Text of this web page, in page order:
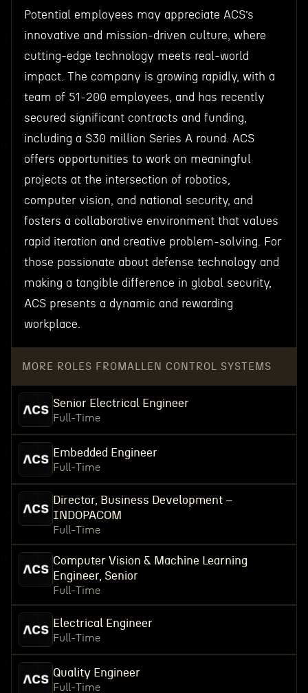
Potential employees may appreciate ACS’s
innovative and mission-driven culture, where
cutting-edge technology meets real-world
impact. The company is growing rapidly, with a
team of 51-200 employees, and has recently
secured significant contracts and funding,
including a $30 million Series A round. ACS
offers opportunities to work on meaningful
projects at the intersection of robotics,
computer vision, and national security, and
fosters a collaborative environment that values
rapid iteration and creative problem-solving. For
those passionate about defense technology and
making a tangible difference in global security,
ACS presents a dynamic and rewarding
workplace.
MORE ROLES FROM ALLEN CONTROL SYSTEMS
Senior Electrical Engineer
Full-Time
Embedded Engineer
Full-Time
Director, Business Development –
INDOPACOM
Full-Time
Computer Vision & Machine Learning
Engineer, Senior
Full-Time
Electrical Engineer
Full-Time
Quality Engineer
Full-Time